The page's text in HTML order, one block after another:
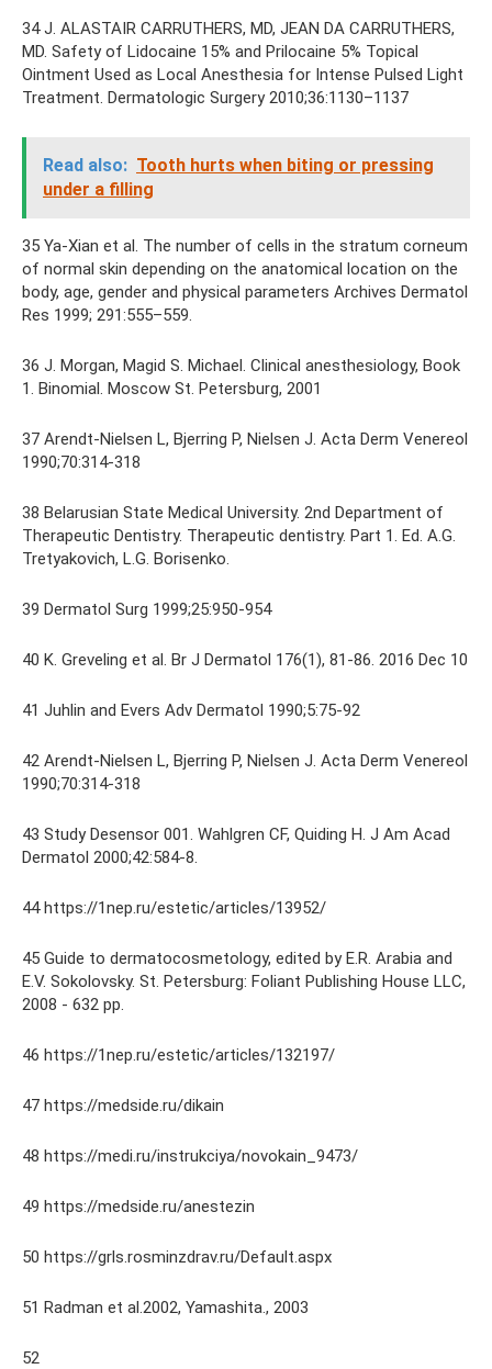
34 J. ALASTAIR CARRUTHERS, MD, JEAN DA CARRUTHERS,
MD. Safety of Lidocaine 15% and Prilocaine 5% Topical
Ointment Used as Local Anesthesia for Intense Pulsed Light
Treatment. Dermatologic Surgery 2010;36:1130–1137
Read also: Tooth hurts when biting or pressing
under a filling
35 Ya-Xian et al. The number of cells in the stratum corneum
of normal skin depending on the anatomical location on the
body, age, gender and physical parameters Archives Dermatol
Res 1999; 291:555–559.
36 J. Morgan, Magid S. Michael. Clinical anesthesiology, Book
1. Binomial. Moscow St. Petersburg, 2001
37 Arendt-Nielsen L, Bjerring P, Nielsen J. Acta Derm Venereol
1990;70:314-318
38 Belarusian State Medical University. 2nd Department of
Therapeutic Dentistry. Therapeutic dentistry. Part 1. Ed. A.G.
Tretyakovich, L.G. Borisenko.
39 Dermatol Surg 1999;25:950-954
40 K. Greveling et al. Br J Dermatol 176(1), 81-86. 2016 Dec 10
41 Juhlin and Evers Adv Dermatol 1990;5:75-92
42 Arendt-Nielsen L, Bjerring P, Nielsen J. Acta Derm Venereol
1990;70:314-318
43 Study Desensor 001. Wahlgren CF, Quiding H. J Am Acad
Dermatol 2000;42:584-8.
44 https://1nep.ru/estetic/articles/13952/
45 Guide to dermatocosmetology, edited by E.R. Arabia and
E.V. Sokolovsky. St. Petersburg: Foliant Publishing House LLC,
2008 - 632 pp.
46 https://1nep.ru/estetic/articles/132197/
47 https://medside.ru/dikain
48 https://medi.ru/instrukciya/novokain_9473/
49 https://medside.ru/anestezin
50 https://grls.rosminzdrav.ru/Default.aspx
51 Radman et al.2002, Yamashita., 2003
52